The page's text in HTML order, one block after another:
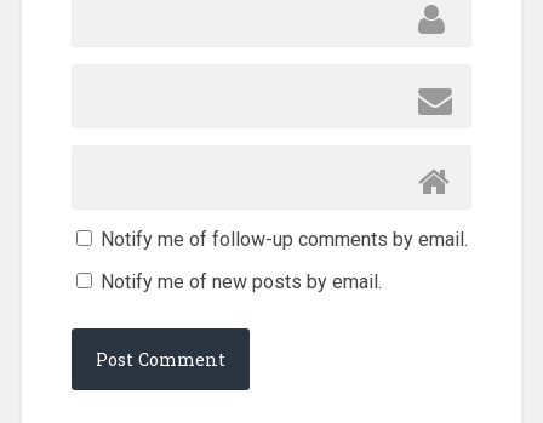
Notify me of follow-up comments by email.
Notify me of new posts by email.